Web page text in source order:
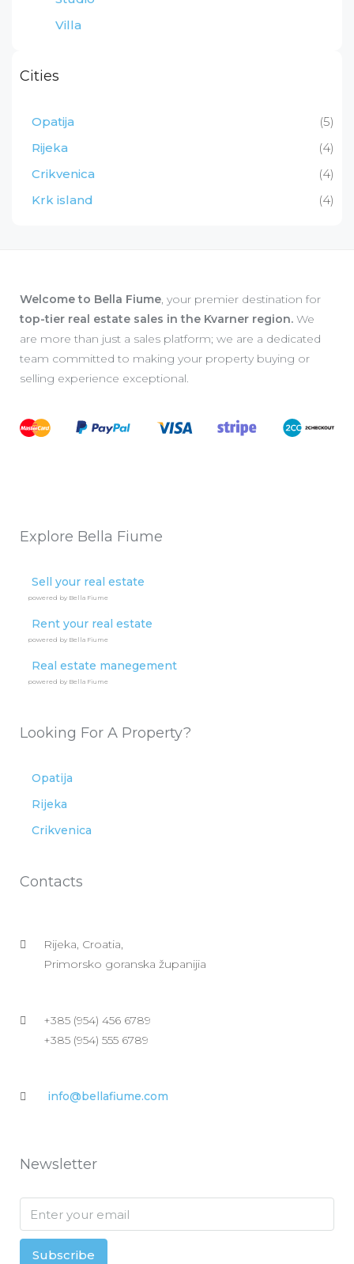
Villa
Cities
Opatija
(5)
Rijeka
(4)
Crikvenica
(4)
Krk island
(4)
Welcome to Bella Fiume , your premier destination for
top-tier real estate sales in the Kvarner region. We
are more than just a sales platform; we are a dedicated
team committed to making your property buying or
selling experience exceptional.
Explore Bella Fiume
Sell your real estate
powered by Bella Fiume
Rent your real estate
powered by Bella Fiume
Real estate manegement
powered by Bella Fiume
Looking For A Property?
Opatija
Rijeka
Crikvenica
Contacts
Rijeka, Croatia,
Primorsko goranska županijia
+385 (954) 456 6789
+385 (954) 555 6789
info@bellafiume.com
Newsletter
Subscribe